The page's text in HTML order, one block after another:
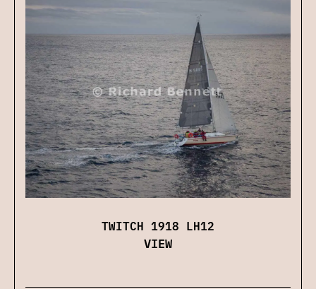
TWITCH 1918 LH12
VIEW